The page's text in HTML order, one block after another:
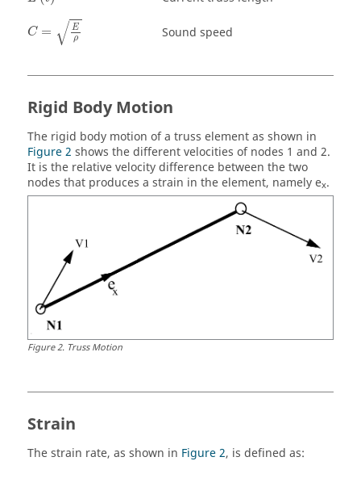
C = √ E
ρ
Sound speed
Rigid Body Motion
The rigid body motion of a truss element as shown in
Figure 2 shows the different velocities of nodes 1 and 2.
It is the relative velocity difference between the two
nodes that produces a strain in the element, namely ex.
Figure2. Truss Motion
Strain
The strain rate, as shown in Figure 2, is defined as: